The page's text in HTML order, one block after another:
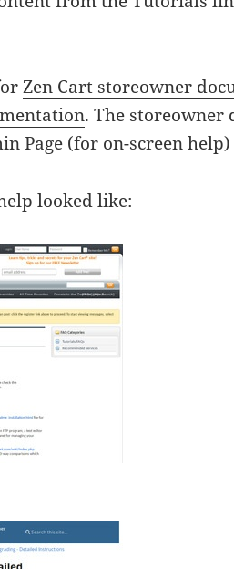
Zen Cart storeowner
. The storeowner
Page (for on-screen help)
looked like: